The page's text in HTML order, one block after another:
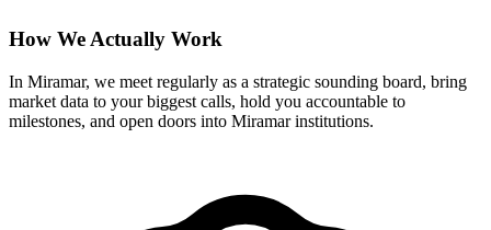
How We Actually Work
In Miramar, we meet regularly as a strategic sounding board, bring
market data to your biggest calls, hold you accountable to
milestones, and open doors into Miramar institutions.